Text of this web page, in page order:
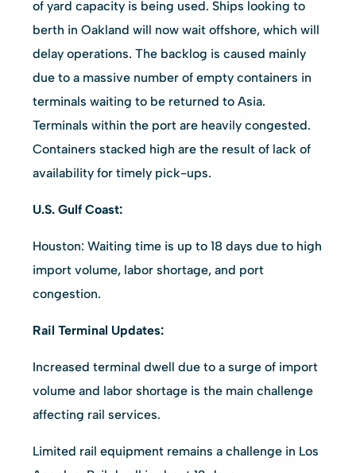
of yard capacity is being used. Ships looking to
berth in Oakland will now wait offshore, which will
delay operations. The backlog is caused mainly
due to a massive number of empty containers in
terminals waiting to be returned to Asia.
Terminals within the port are heavily congested.
Containers stacked high are the result of lack of
availability for timely pick-ups.
U.S. Gulf Coast:
Houston: Waiting time is up to 18 days due to high
import volume, labor shortage, and port
congestion.
Rail Terminal Updates:
Increased terminal dwell due to a surge of import
volume and labor shortage is the main challenge
affecting rail services.
Limited rail equipment remains a challenge in Los